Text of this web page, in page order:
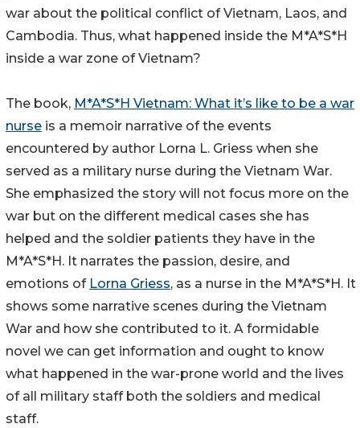
war about the political conflict of Vietnam, Laos, and
Cambodia. Thus, what happened inside the M*A*S*H
inside a war zone of Vietnam?
The book, M*A*S*H Vietnam: What it’s like to be a war
nurse is a memoir narrative of the events
encountered by author Lorna L. Griess when she
served as a military nurse during the Vietnam War.
She emphasized the story will not focus more on the
war but on the different medical cases she has
helped and the soldier patients they have in the
M*A*S*H. It narrates the passion, desire, and
emotions of Lorna Griess, as a nurse in the M*A*S*H. It
shows some narrative scenes during the Vietnam
War and how she contributed to it. A formidable
novel we can get information and ought to know
what happened in the war-prone world and the lives
of all military staff both the soldiers and medical
staff.